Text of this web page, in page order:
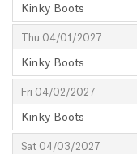
Kinky Boots
,
Thu 04/01/2027
,,
Kinky Boots
,
Fri 04/02/2027
,,
Kinky Boots
,
Sat 04/03/2027
,
,